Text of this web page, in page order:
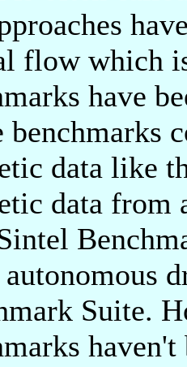
flow which
have
benchmarks
data like
data from
autonomous
Suite.